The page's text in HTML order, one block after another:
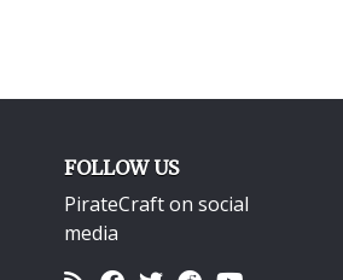
FOLLOW US
PirateCraft on social
media